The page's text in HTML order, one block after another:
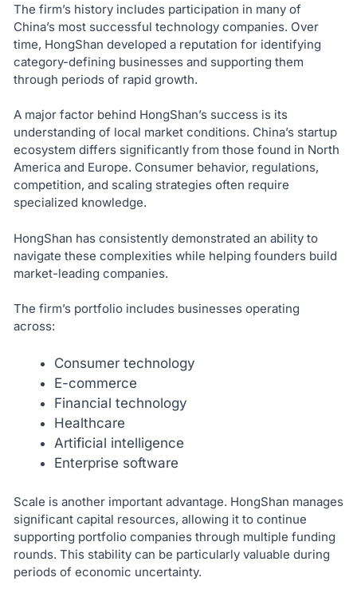
The firm’s history includes participation in many of
China’s most successful technology companies. Over
time, HongShan developed a reputation for identifying
category-defining businesses and supporting them
through periods of rapid growth.
A major factor behind HongShan’s success is its
understanding of local market conditions. China’s startup
ecosystem differs significantly from those found in North
America and Europe. Consumer behavior, regulations,
competition, and scaling strategies often require
specialized knowledge.
HongShan has consistently demonstrated an ability to
navigate these complexities while helping founders build
market-leading companies.
The firm’s portfolio includes businesses operating
across:
Consumer technology
E-commerce
Financial technology
Healthcare
Artificial intelligence
Enterprise software
Scale is another important advantage. HongShan manages
significant capital resources, allowing it to continue
supporting portfolio companies through multiple funding
rounds. This stability can be particularly valuable during
periods of economic uncertainty.